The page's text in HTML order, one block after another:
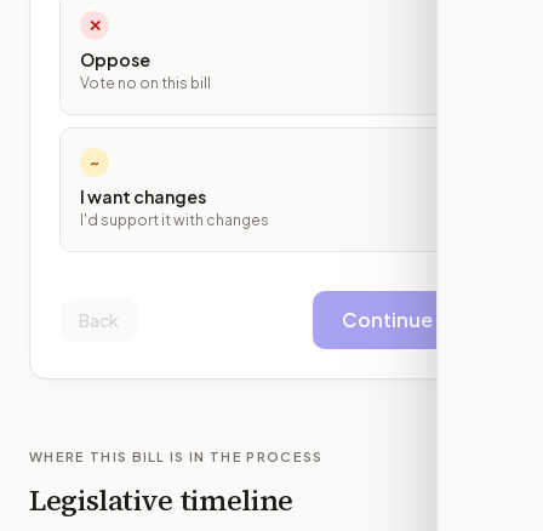
✕
Oppose
Vote no on this bill
~
I want changes
I'd support it with changes
Back Continue
WHERE THIS BILL IS IN THE PROCESS
Legislative timeline